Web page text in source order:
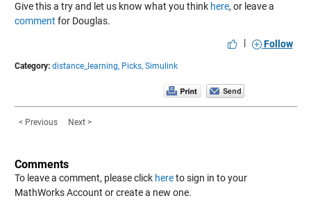
Give this a try and let us know what you think here, or leave a
comment for Douglas.
|
Follow
Category: distance_learning, Picks, Simulink
< Previous Next >
Comments
To leave a comment, please click hereto sign in to your
MathWorks Account or create a new one.